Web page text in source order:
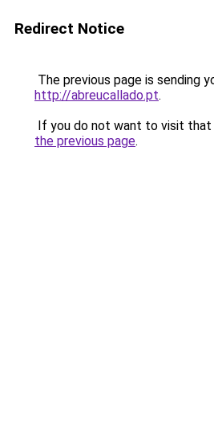
Redirect Notice
The previous page is sending
http://abreucallado.pt.
If you do not want to visit that
the previous page.